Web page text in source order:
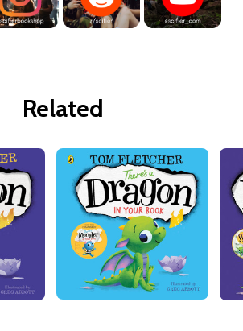
Related